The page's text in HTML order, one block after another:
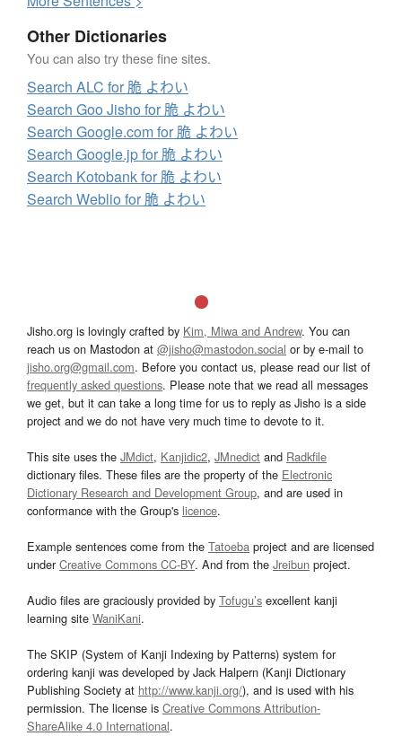
Other Dictionaries
You can also try these fine sites.
Search ALC for 脆 よわい
Search Goo Jisho for 脆 よわい
Search Google.com for 脆 よわい
Search Google.jp for 脆 よわい
Search Kotobank for 脆 よわい
Search Weblio for 脆 よわい
Jisho.org is lovingly crafted by Kim, Miwa and Andrew. You can
reach us on Mastodon at @jisho@mastodon.social or by e-mail to
jisho.org@gmail.com. Before you contact us, please read our list of
frequently asked questions. Please note that we read all messages
we get, but it can take a long time for us to reply as Jisho is a side
project and we do not have very much time to devote to it.
This site uses the JMdict, Kanjidic2, JMnedict and Radkfile
dictionary files. These files are the property of the Electronic
Dictionary Research and Development Group, and are used in
conformance with the Group's licence.
Example sentences come from the Tatoeba project and are licensed
underCreative Commons CC-BY. And from the Jreibun project.
Audio files are graciously provided by Tofugu’s excellent kanji
learning site WaniKani.
The SKIP (System of Kanji Indexing by Patterns) system for
ordering kanji was developed by Jack Halpern (Kanji Dictionary
Publishing Society at http://www.kanji.org/), and is used with his
permission. The license is Creative Commons Attribution-
ShareAlike 4.0 International.